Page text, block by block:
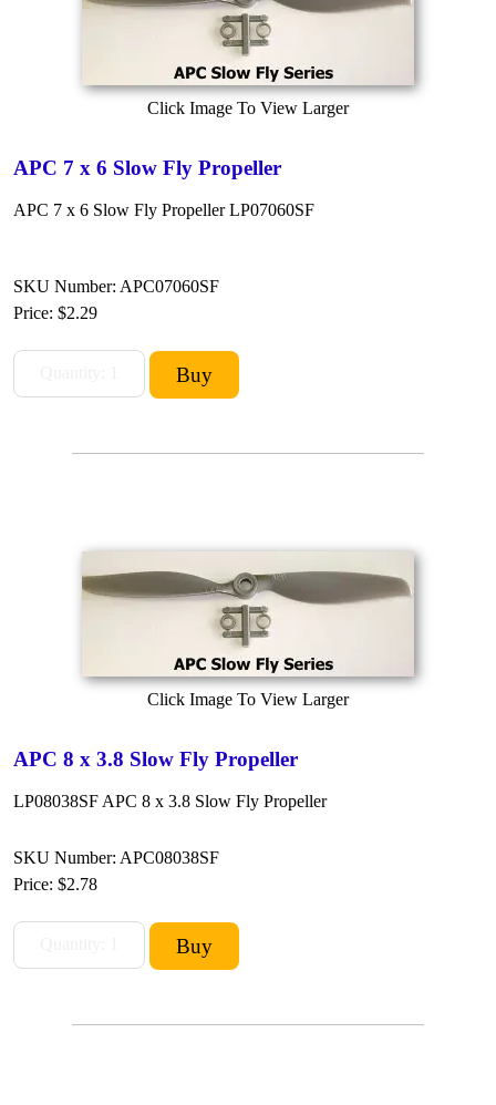
Click Image To View Larger
APC 7 x 6 Slow Fly Propeller
APC 7 x 6 Slow Fly Propeller LP07060SF
SKU Number: APC07060SF
Price: $2.29
Click Image To View Larger
APC 8 x 3.8 Slow Fly Propeller
LP08038SF APC 8 x 3.8 Slow Fly Propeller
SKU Number: APC08038SF
Price: $2.78